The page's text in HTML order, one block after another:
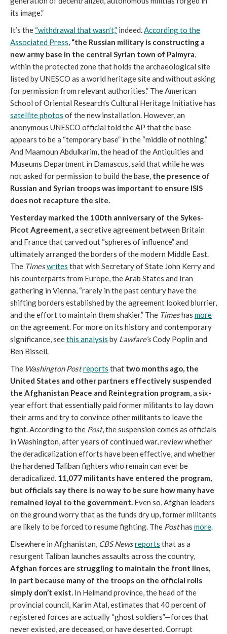
its image.”
It’s the “withdrawal that wasn’t,” indeed.According to the
Associated Press, “the Russian military is constructing a
new army base in the central Syrian town of Palmyra,
within the protected zone that holds the archaeological site
listed by UNESCO as a world heritage site and without asking
for permission from relevant authorities.” The American
School of Oriental Research’s Cultural Heritage Initiative has
satellite photos of the new installation. However, an
anonymous UNESCO official told the AP that the base
appears to be a “temporary base” in the “middle of nothing.”
And Maamoun Abdulkarim, the head of the Antiquities and
Museums Department in Damascus, said that while he was
not asked for permission to build the base, the presence of
Russian and Syrian troops was important to ensure ISIS
does not recapture the site.
Yesterday marked the 100th anniversary of the Sykes-
Picot Agreement,a secretive agreement between Britain
and France that carved out “spheres of influence” and
ultimately arranged the borders of the modern Middle East.
The Timeswrites that with Secretary of State John Kerry and
his counterparts from Europe, the Arab States and Iran
gathering in Vienna, “rarely in the past century have the
shifting borders established by the agreement looked blurrier,
and the effort to maintain them shakier.” The Timeshas more
on the agreement. For more on its history and contemporary
significance, seethis analysis by Lawfare’sCody Poplin and
Ben Bissell.
The Washington Postreports that two months ago, the
United States and other partners effectively suspended
the Afghanistan Peace and Reintegration program, a six-
year effort that essentially paid former militants to lay down
their arms and try to convince other militants to leave the
fight. According to the Post, the suspension comes as officials
in Washington, after years of continued war, review whether
the deradicalization efforts have been effective, and whether
the hardened Taliban fighters who remain can ever be
deradicalized. 11,077 militants have entered the program,
but officials say there is no way to be sure how many have
remained loyal to the government. Even so, Afghan leaders
on the ground worry that as the funds dry up, former militants
are likely to be forced to resume fighting. The Posthas more.
Elsewhere in Afghanistan, CBS Newsreports that as a
resurgent Taliban launches assaults across the country,
Afghan forces are struggling to maintain the front lines,
in part because many of the troops on the official rolls
simply don’t exist. In Helmand province, the head of the
provincial council, Karim Atal, estimates that 40 percent of
registered forces are actually “ghost soldiers”—forces that
never existed, are deceased, or have deserted. Corrupt